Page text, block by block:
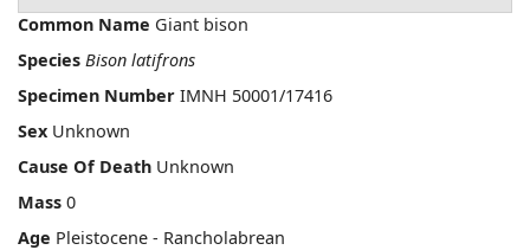
Common Name Giant bison
Species Bison latifrons
Specimen Number IMNH 50001/17416
Sex Unknown
Cause Of Death Unknown
Mass 0
Age Pleistocene - Rancholabrean